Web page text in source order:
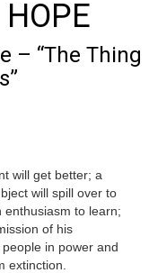
– “The Thing
will get better; a
will spill over to
enthusiasm to learn;
of his
in power and
extinction.